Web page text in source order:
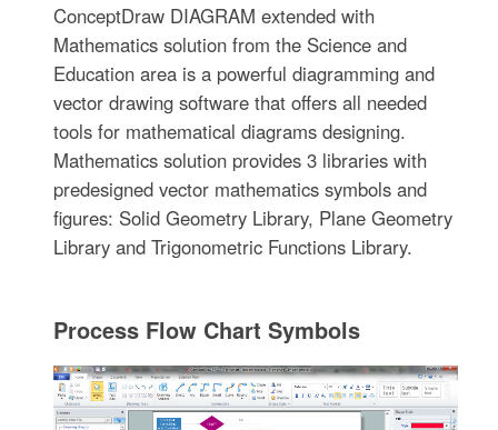
ConceptDraw DIAGRAM extended with
Mathematics solution from the Science and
Education area is a powerful diagramming and
vector drawing software that offers all needed
tools for mathematical diagrams designing.
Mathematics solution provides 3 libraries with
predesigned vector mathematics symbols and
figures: Solid Geometry Library, Plane Geometry
Library and Trigonometric Functions Library.
Process Flow Chart Symbols